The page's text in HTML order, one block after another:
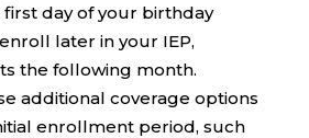
day of your birthday
later in your IEP,
the following month.
additional coverage options
enrollment period, such